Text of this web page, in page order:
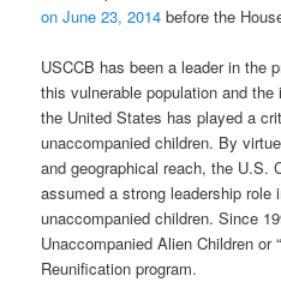
on June 23, 2014 before the
USCCB has been a leader in the
this vulnerable population and
the United States has played a
unaccompanied children. By
and geographical reach, the U.S.
assumed a strong leadership
unaccompanied children. Since
Unaccompanied Alien Children or
Reunification program.